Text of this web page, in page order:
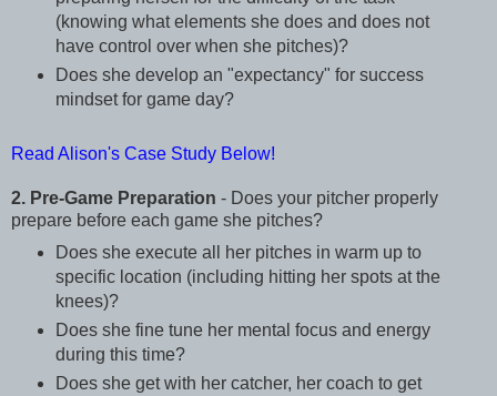
(knowing what elements she does and does not
have control over when she pitches)?
Does she develop an "expectancy" for success
mindset for game day?
Read Alison's Case Study Below!
2. Pre-Game Preparation - Does your pitcher properly
prepare before each game she pitches?
Does she execute all her pitches in warm up to
specific location (including hitting her spots at the
knees)?
Does she fine tune her mental focus and energy
during this time?
Does she get with her catcher, her coach to get